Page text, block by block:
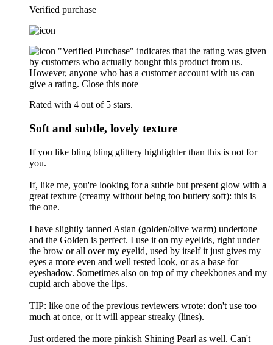
Verified purchase
"Verified Purchase" indicates that the rating was given
by customers who actually bought this product from us.
However, anyone who has a customer account with us can
give a rating. Close this note
Rated with 4 out of 5 stars.
Soft and subtle, lovely texture
If you like bling bling glittery highlighter than this is not for
you.
If, like me, you're looking for a subtle but present glow with a
great texture (creamy without being too buttery soft): this is
the one.
I have slightly tanned Asian (golden/olive warm) undertone
and the Golden is perfect. I use it on my eyelids, right under
the brow or all over my eyelid, used by itself it just gives my
eyes a more even and well rested look, or as a base for
eyeshadow. Sometimes also on top of my cheekbones and my
cupid arch above the lips.
TIP: like one of the previous reviewers wrote: don't use too
much at once, or it will appear streaky (lines).
Just ordered the more pinkish Shining Pearl as well. Can't